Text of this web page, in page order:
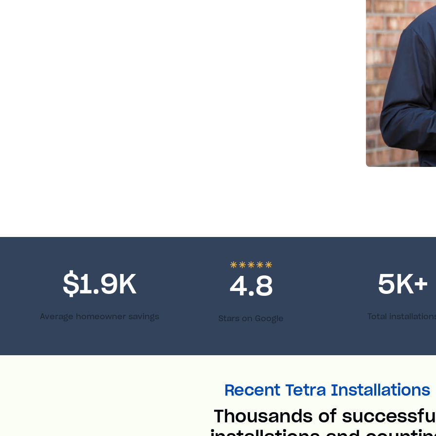
$1.9K
Average homeowner savings
4.8
Stars on Google
5K+
Total
Recent Tetra Installations
Thousands of